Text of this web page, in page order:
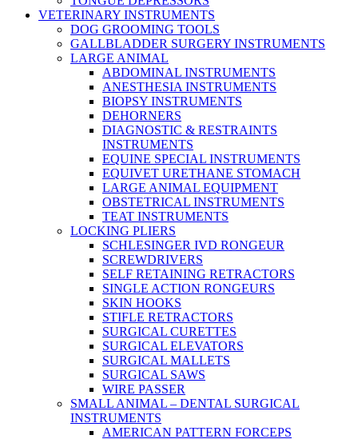
VETERINARY INSTRUMENTS
DOG GROOMING TOOLS
GALLBLADDER SURGERY INSTRUMENTS
LARGE ANIMAL
ABDOMINAL INSTRUMENTS
ANESTHESIA INSTRUMENTS
BIOPSY INSTRUMENTS
DEHORNERS
DIAGNOSTIC & RESTRAINTS
INSTRUMENTS
EQUINE SPECIAL INSTRUMENTS
EQUIVET URETHANE STOMACH
LARGE ANIMAL EQUIPMENT
OBSTETRICAL INSTRUMENTS
TEAT INSTRUMENTS
LOCKING PLIERS
SCHLESINGER IVD RONGEUR
SCREWDRIVERS
SELF RETAINING RETRACTORS
SINGLE ACTION RONGEURS
SKIN HOOKS
STIFLE RETRACTORS
SURGICAL CURETTES
SURGICAL ELEVATORS
SURGICAL MALLETS
SURGICAL SAWS
WIRE PASSER
SMALL ANIMAL – DENTAL SURGICAL
INSTRUMENTS
AMERICAN PATTERN FORCEPS